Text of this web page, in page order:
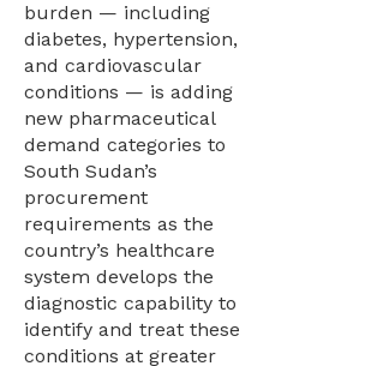
burden — including
diabetes, hypertension,
and cardiovascular
conditions — is adding
new pharmaceutical
demand categories to
South Sudan’s
procurement
requirements as the
country’s healthcare
system develops the
diagnostic capability to
identify and treat these
conditions at greater